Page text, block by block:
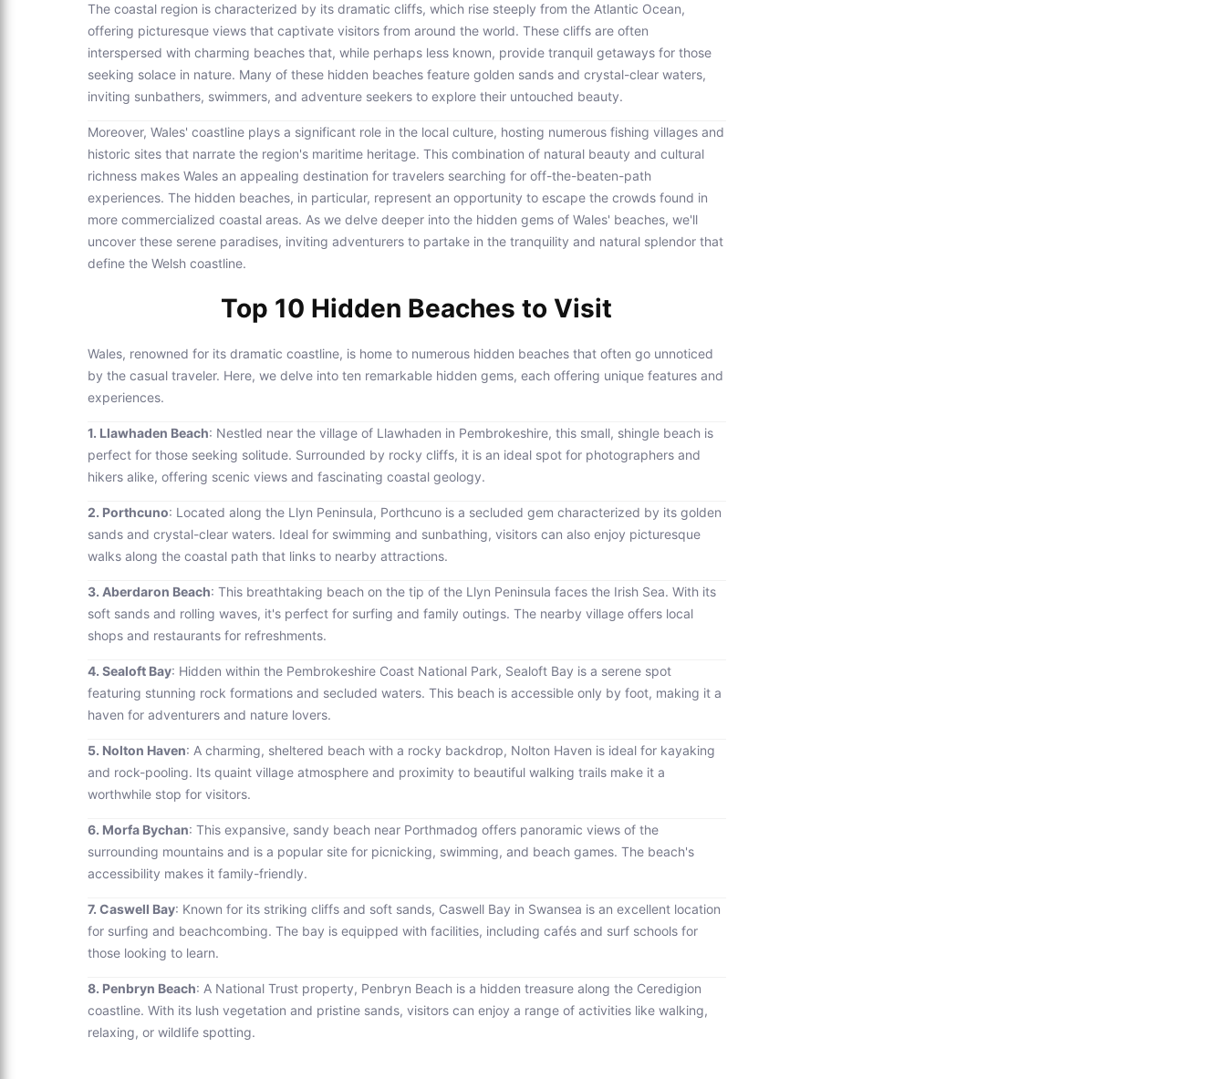
The coastal region is characterized by its dramatic cliffs, which rise steeply from the Atlantic Ocean,
offering picturesque views that captivate visitors from around the world. These cliffs are often
interspersed with charming beaches that, while perhaps less known, provide tranquil getaways for those
seeking solace in nature. Many of these hidden beaches feature golden sands and crystal-clear waters,
inviting sunbathers, swimmers, and adventure seekers to explore their untouched beauty.
Moreover, Wales' coastline plays a significant role in the local culture, hosting numerous fishing villages and
historic sites that narrate the region's maritime heritage. This combination of natural beauty and cultural
richness makes Wales an appealing destination for travelers searching for off-the-beaten-path
experiences. The hidden beaches, in particular, represent an opportunity to escape the crowds found in
more commercialized coastal areas. As we delve deeper into the hidden gems of Wales' beaches, we'll
uncover these serene paradises, inviting adventurers to partake in the tranquility and natural splendor that
define the Welsh coastline.
Top 10 Hidden Beaches to Visit
Wales, renowned for its dramatic coastline, is home to numerous hidden beaches that often go unnoticed
by the casual traveler. Here, we delve into ten remarkable hidden gems, each offering unique features and
experiences.
1. Llawhaden Beach: Nestled near the village of Llawhaden in Pembrokeshire, this small, shingle beach is
perfect for those seeking solitude. Surrounded by rocky cliffs, it is an ideal spot for photographers and
hikers alike, offering scenic views and fascinating coastal geology.
2. Porthcuno: Located along the Llyn Peninsula, Porthcuno is a secluded gem characterized by its golden
sands and crystal-clear waters. Ideal for swimming and sunbathing, visitors can also enjoy picturesque
walks along the coastal path that links to nearby attractions.
3. Aberdaron Beach: This breathtaking beach on the tip of the Llyn Peninsula faces the Irish Sea. With its
soft sands and rolling waves, it's perfect for surfing and family outings. The nearby village offers local
shops and restaurants for refreshments.
4. Sealoft Bay: Hidden within the Pembrokeshire Coast National Park, Sealoft Bay is a serene spot
featuring stunning rock formations and secluded waters. This beach is accessible only by foot, making it a
haven for adventurers and nature lovers.
5. Nolton Haven: A charming, sheltered beach with a rocky backdrop, Nolton Haven is ideal for kayaking
and rock-pooling. Its quaint village atmosphere and proximity to beautiful walking trails make it a
worthwhile stop for visitors.
6. Morfa Bychan: This expansive, sandy beach near Porthmadog offers panoramic views of the
surrounding mountains and is a popular site for picnicking, swimming, and beach games. The beach's
accessibility makes it family-friendly.
7. Caswell Bay: Known for its striking cliffs and soft sands, Caswell Bay in Swansea is an excellent location
for surfing and beachcombing. The bay is equipped with facilities, including cafés and surf schools for
those looking to learn.
8. Penbryn Beach: A National Trust property, Penbryn Beach is a hidden treasure along the Ceredigion
coastline. With its lush vegetation and pristine sands, visitors can enjoy a range of activities like walking,
relaxing, or wildlife spotting.